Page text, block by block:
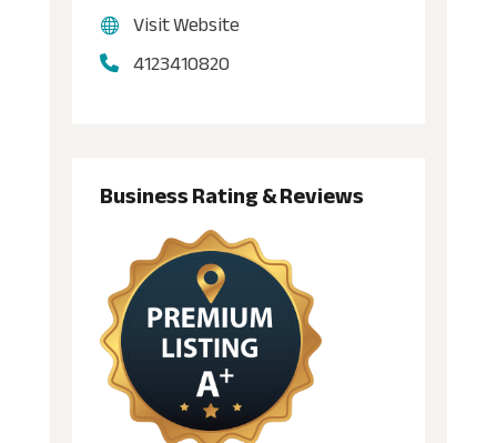
Visit Website
4123410820
Business Rating & Reviews